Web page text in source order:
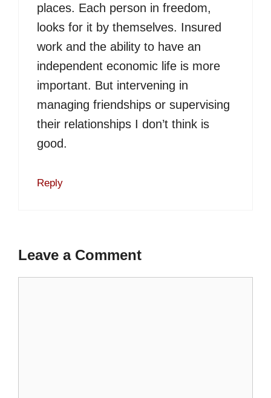
places. Each person in freedom,
looks for it by themselves. Insured
work and the ability to have an
independent economic life is more
important. But intervening in
managing friendships or supervising
their relationships I don’t think is
good.
Reply
Leave a Comment